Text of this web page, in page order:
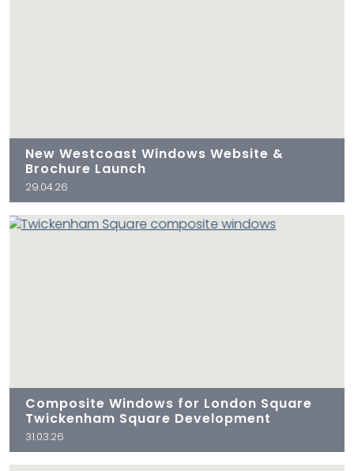
New Westcoast Windows Website &
Brochure Launch
29.04.26
Composite Windows for London Square
Twickenham Square Development
31.03.26